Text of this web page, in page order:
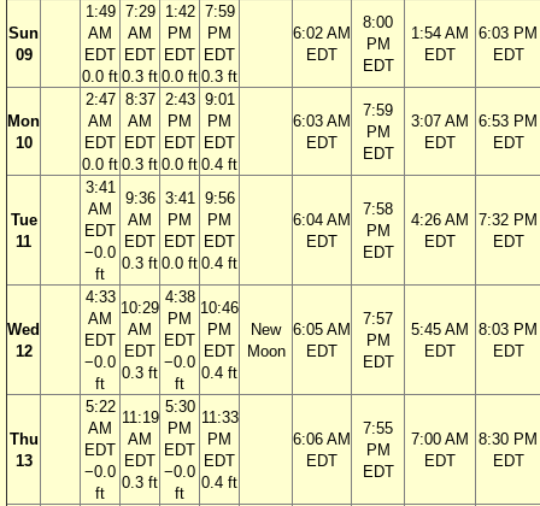
Sun
09
1:49
AM
EDT
0.0 ft
7:29
AM
EDT
0.3 ft
1:42
PM
EDT
0.0 ft
7:59
PM
EDT
0.3 ft
6:02 AM
EDT
8:00
PM
EDT
1:54 AM
EDT
6:03 PM
EDT
Mon
10
2:47
AM
EDT
0.0 ft
8:37
AM
EDT
0.3 ft
2:43
PM
EDT
0.0 ft
9:01
PM
EDT
0.4 ft
6:03 AM
EDT
7:59
PM
EDT
3:07 AM
EDT
6:53 PM
EDT
Tue
11
3:41
AM
EDT
−0.0
ft
9:36
AM
EDT
0.3 ft
3:41
PM
EDT
0.0 ft
9:56
PM
EDT
0.4 ft
6:04 AM
EDT
7:58
PM
EDT
4:26 AM
EDT
7:32 PM
EDT
Wed
12
4:33
AM
EDT
−0.0
ft
10:29
AM
EDT
0.3 ft
4:38
PM
EDT
−0.0
ft
10:46
PM
EDT
0.4 ft
New
Moon
6:05 AM
EDT
7:57
PM
EDT
5:45 AM
EDT
8:03 PM
EDT
Thu
13
5:22
AM
EDT
−0.0
ft
11:19
AM
EDT
0.3 ft
5:30
PM
EDT
−0.0
ft
11:33
PM
EDT
0.4 ft
6:06 AM
EDT
7:55
PM
EDT
7:00 AM
EDT
8:30 PM
EDT